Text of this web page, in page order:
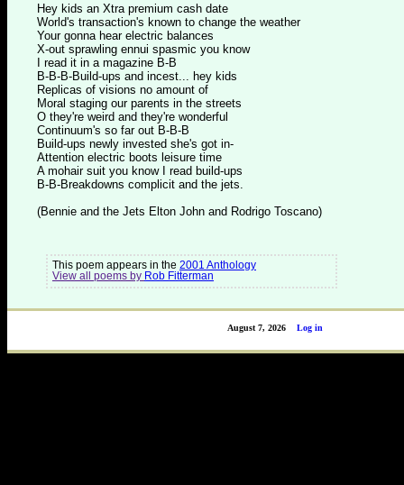
Hey kids an Xtra premium cash date
World's transaction's known to change the weather
Your gonna hear electric balances
X-out sprawling ennui spasmic you know
I read it in a magazine B-B
B-B-B-Build-ups and incest... hey kids
Replicas of visions no amount of
Moral staging our parents in the streets
O they're weird and they're wonderful
Continuum's so far out B-B-B
Build-ups newly invested she's got in-
Attention electric boots leisure time
A mohair suit you know I read build-ups
B-B-Breakdowns complicit and the jets.
(Bennie and the Jets Elton John and Rodrigo Toscano)
This poem appears in the 2001 Anthology
View all poems by Rob Fitterman
Log in
August 7, 2026